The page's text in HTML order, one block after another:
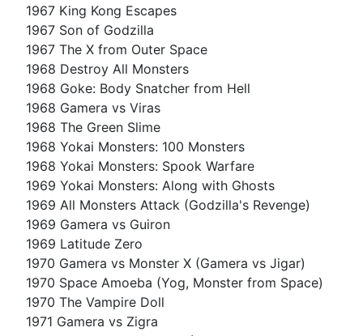
1967 King Kong Escapes
1967 Son of Godzilla
1967 The X from Outer Space
1968 Destroy All Monsters
1968 Goke: Body Snatcher from Hell
1968 Gamera vs Viras
1968 The Green Slime
1968 Yokai Monsters: 100 Monsters
1968 Yokai Monsters: Spook Warfare
1969 Yokai Monsters: Along with Ghosts
1969 All Monsters Attack (Godzilla's Revenge)
1969 Gamera vs Guiron
1969 Latitude Zero
1970 Gamera vs Monster X (Gamera vs Jigar)
1970 Space Amoeba (Yog, Monster from Space)
1970 The Vampire Doll
1971 Gamera vs Zigra